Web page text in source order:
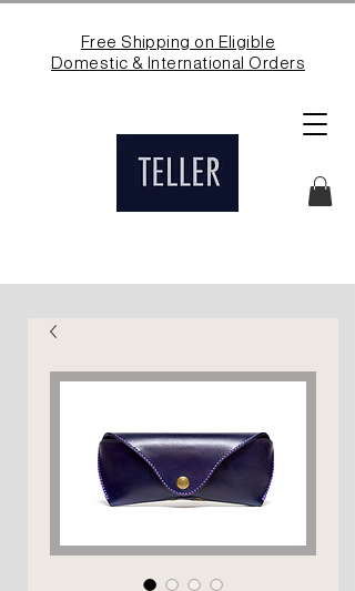
Free Shipping on Eligible
Domestic & International Orders